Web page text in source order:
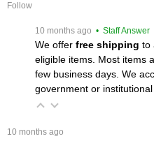
Follow
10 months ago • Staff Answer
We offer free shipping to
eligible items. Most items
few business days. We
government or institutional
10 months ago